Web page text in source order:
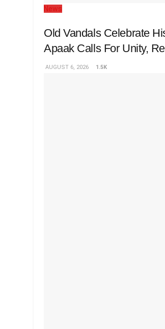
News
Old Vandals Celebrate
Apaak Calls For Unity,
AUGUST 6, 2026 1.5K